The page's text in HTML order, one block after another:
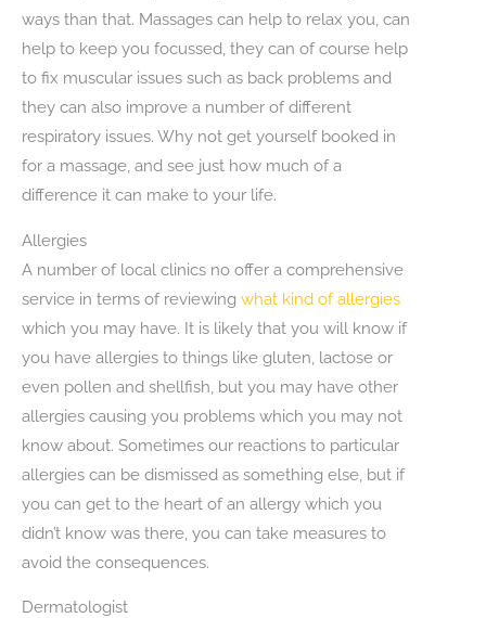
ways than that. Massages can help to relax you, can
help to keep you focussed, they can of course help
to fix muscular issues such as back problems and
they can also improve a number of different
respiratory issues. Why not get yourself booked in
for a massage, and see just how much of a
difference it can make to your life.
Allergies
A number of local clinics no offer a comprehensive
service in terms of reviewing what kind of allergies
which you may have. It is likely that you will know if
you have allergies to things like gluten, lactose or
even pollen and shellfish, but you may have other
allergies causing you problems which you may not
know about. Sometimes our reactions to particular
allergies can be dismissed as something else, but if
you can get to the heart of an allergy which you
didn’t know was there, you can take measures to
avoid the consequences.
Dermatologist